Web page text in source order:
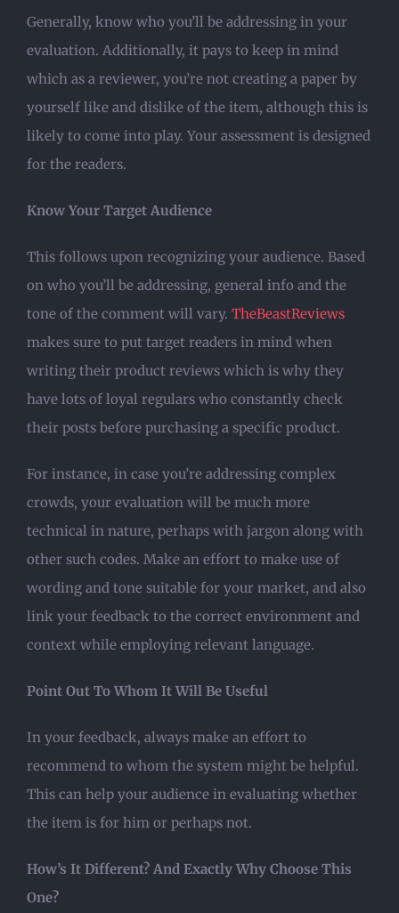
Generally, know who you’ll be addressing in your
evaluation. Additionally, it pays to keep in mind
which as a reviewer, you’re not creating a paper by
yourself like and dislike of the item, although this is
likely to come into play. Your assessment is designed
for the readers.
Know Your Target Audience
This follows upon recognizing your audience. Based
on who you’ll be addressing, general info and the
tone of the comment will vary. TheBeastReviews
makes sure to put target readers in mind when
writing their product reviews which is why they
have lots of loyal regulars who constantly check
their posts before purchasing a specific product.
For instance, in case you’re addressing complex
crowds, your evaluation will be much more
technical in nature, perhaps with jargon along with
other such codes. Make an effort to make use of
wording and tone suitable for your market, and also
link your feedback to the correct environment and
context while employing relevant language.
Point Out To Whom It Will Be Useful
In your feedback, always make an effort to
recommend to whom the system might be helpful.
This can help your audience in evaluating whether
the item is for him or perhaps not.
How’s It Different? And Exactly Why Choose This
One?